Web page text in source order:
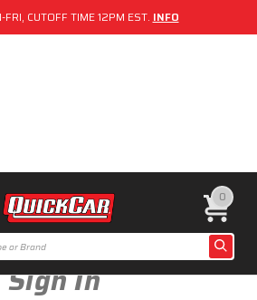
CUTOFF TIME 12PM EST. INFO
0
Sign In